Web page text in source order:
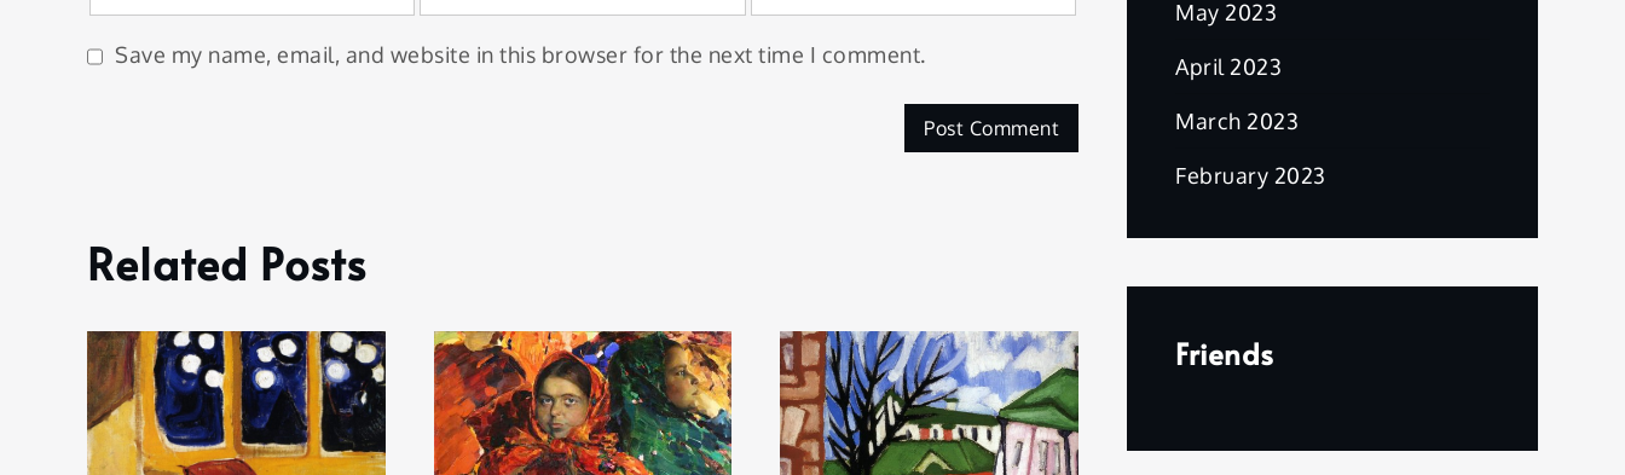
Save my name, email, and website in this browser for the next time I comment.
Related Posts
May 2023
April 2023
March 2023
February 2023
Friends